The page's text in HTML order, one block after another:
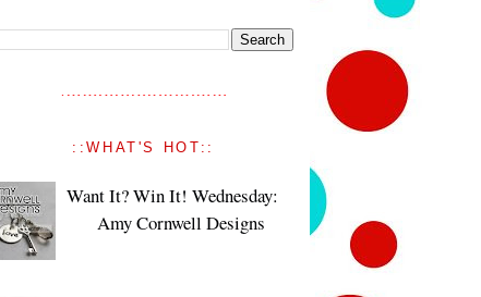
::WHAT'S HOT::
Want It? Win It! Wednesday:
Amy Cornwell Designs